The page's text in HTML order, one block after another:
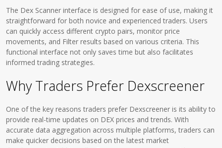
The Dex Scanner interface is designed for ease of use, making it
straightforward for both novice and experienced traders. Users
can quickly access different crypto pairs, monitor price
movements, and Filter results based on various criteria. This
functional interface not only saves time but also facilitates
informed trading strategies.
Why Traders Prefer Dexscreener
One of the key reasons traders prefer Dexscreener is its ability to
provide real-time updates on DEX prices and trends. With
accurate data aggregation across multiple platforms, traders can
make quicker decisions based on the latest market